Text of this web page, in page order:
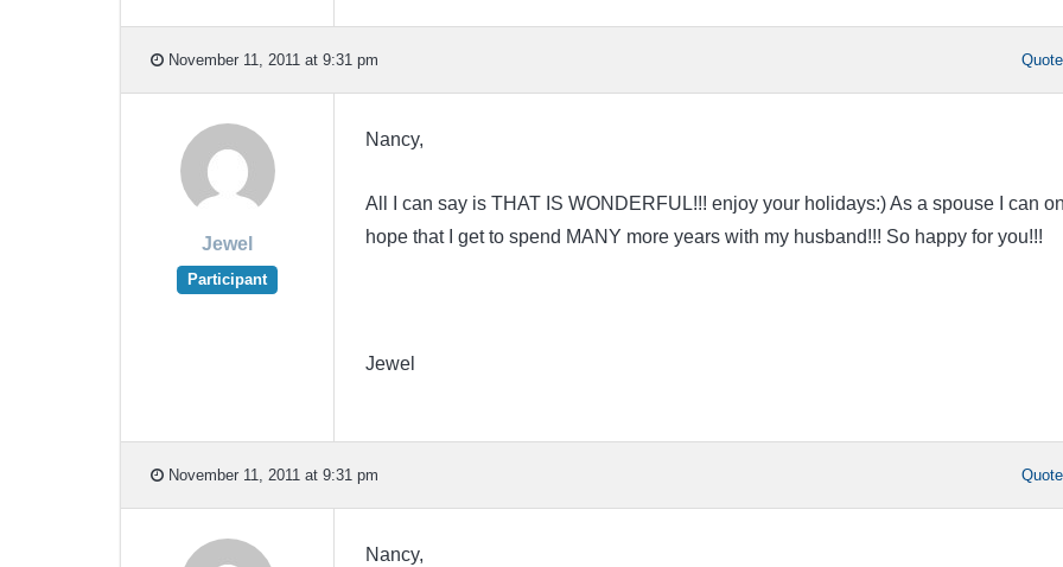
November 11, 2011 at 9:31 pm Quote
Jewel
Participant
Nancy,
All I can say is THAT IS WONDERFUL!!! enjoy your holidays:) As a spouse I can
hope that I get to spend MANY more years with my husband!!! So happy for you!!!
Jewel
November 11, 2011 at 9:31 pm Quote
Nancy,